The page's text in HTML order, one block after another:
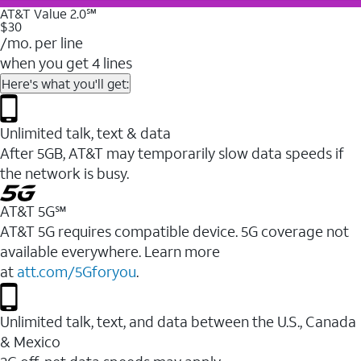
AT&T Value 2.0℠
$30
/mo. per line
when you get 4 lines
Here's what you'll get:
Unlimited talk, text & data
After 5GB, AT&T may temporarily slow data speeds if
the network is busy.
AT&T 5G℠
AT&T 5G requires compatible device. 5G coverage not
available everywhere. Learn more
at att.com/5Gforyou.
Unlimited talk, text, and data between the U.S., Canada
& Mexico